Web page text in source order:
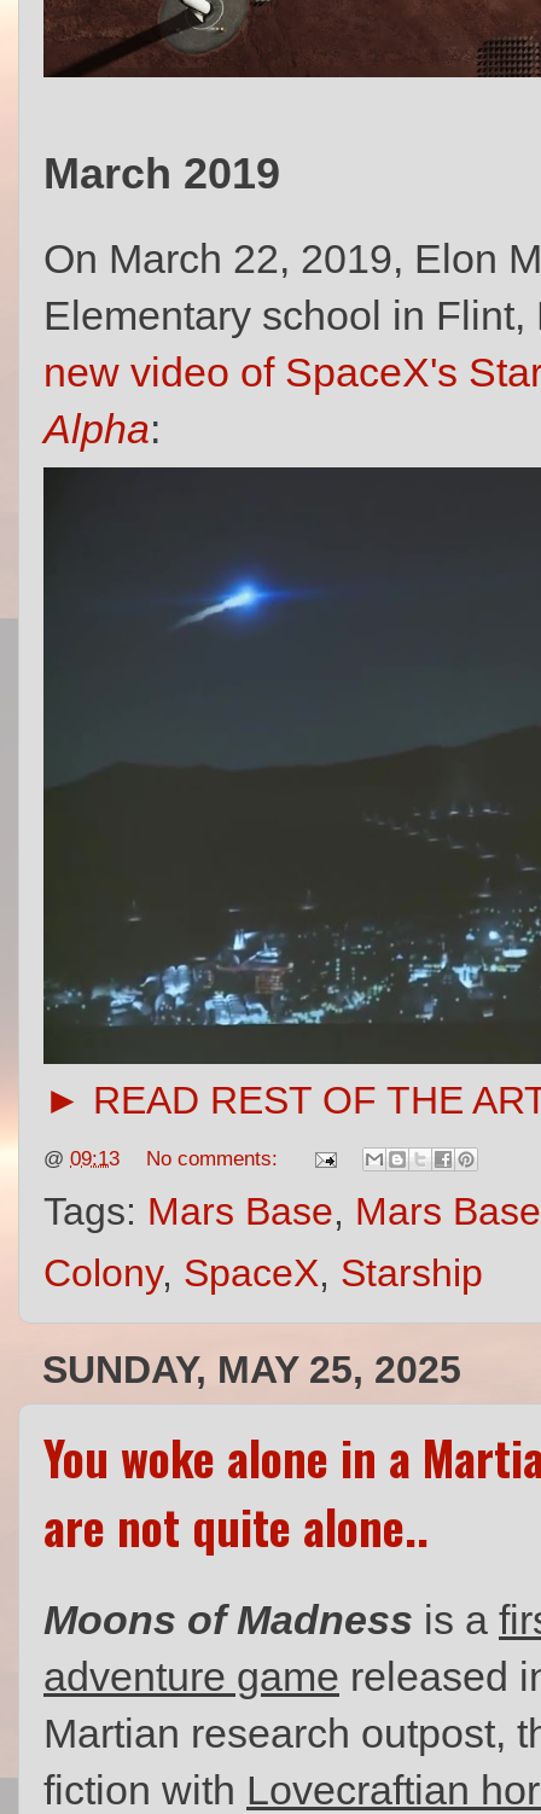
March 2019
On March 22, 2019, Elon
Elementary school in
new video of SpaceX's
Alpha:
► READ REST OF THE
@ 09:13 No comments:
Tags: Mars Base, Mars
Colony, SpaceX, Starship
SUNDAY, MAY 25, 2025
You woke alone in a
are not quite alone..
Moons of Madness is a
adventure game released
Martian research outpost,
fiction with Lovecraftian